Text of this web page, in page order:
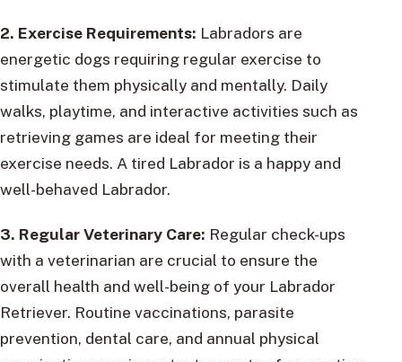
2. Exercise Requirements: Labradors are
energetic dogs requiring regular exercise to
stimulate them physically and mentally. Daily
walks, playtime, and interactive activities such as
retrieving games are ideal for meeting their
exercise needs. A tired Labrador is a happy and
well-behaved Labrador.
3. Regular Veterinary Care: Regular check-ups
with a veterinarian are crucial to ensure the
overall health and well-being of your Labrador
Retriever. Routine vaccinations, parasite
prevention, dental care, and annual physical